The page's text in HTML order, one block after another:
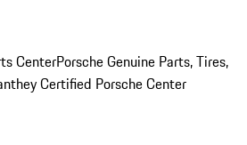
CenterPorsche Genuine Parts, Tires,
Certified Porsche Center